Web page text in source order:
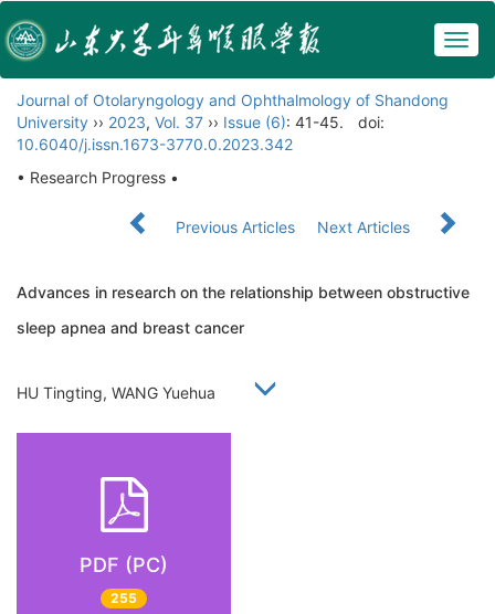
Journal of Otolaryngology and Ophthalmology of Shandong
University ›› 2023, Vol. 37 ›› Issue (6): 41-45.
doi:
10.6040/j.issn.1673-3770.0.2023.342
• Research Progress •
Previous Articles Next Articles
Advances in research on the relationship between obstructive
sleep apnea and breast cancer
HU Tingting, WANG Yuehua
PDF (PC)
255